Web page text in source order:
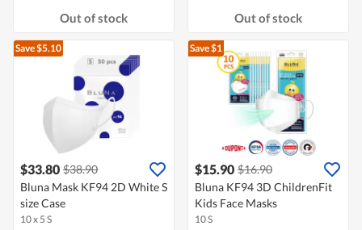
Out of stock Out of stock
Save $5.10
$33.80 $38.90
Bluna Mask KF94 2D White S
size Case
10 x 5 S
Save $1
$15.90 $16.90
Bluna KF94 3D ChildrenFit
Kids Face Masks
10 S